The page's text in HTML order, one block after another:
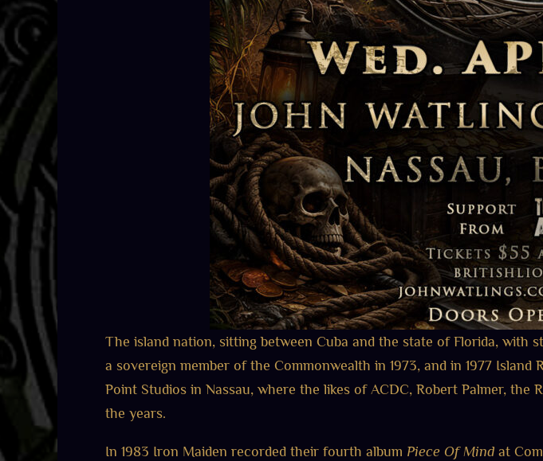
The island nation, sitting between Cuba and the state of Florida, with
a sovereign member of the Commonwealth in 1973, and in 1977
Point Studios in Nassau, where the likes of ACDC, Robert Palmer,
the years.
In 1983 Iron Maiden recorded their fourth album Piece Of Mind at